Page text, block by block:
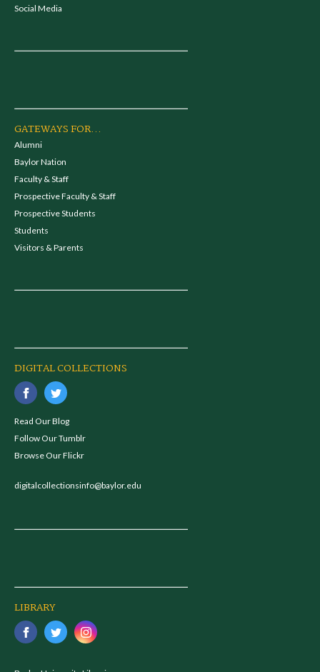
Social Media
GATEWAYS FOR...
Alumni
Baylor Nation
Faculty & Staff
Prospective Faculty & Staff
Prospective Students
Students
Visitors & Parents
DIGITAL COLLECTIONS
Read Our Blog
Follow Our Tumblr
Browse Our Flickr
digitalcollectionsinfo@baylor.edu
LIBRARY